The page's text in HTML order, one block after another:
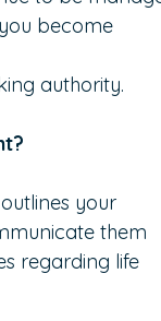
become
authority.
your
them
regarding life